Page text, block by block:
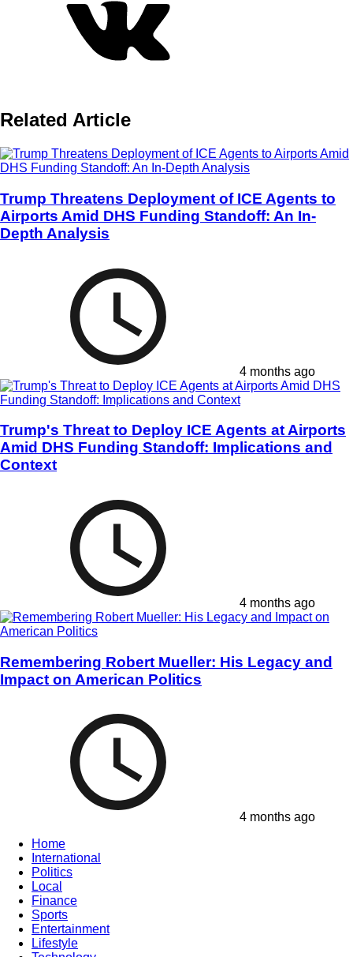
Related Article
Trump Threatens Deployment of ICE Agents to
Airports Amid DHS Funding Standoff: An In-
Depth Analysis
4 months ago
Trump's Threat to Deploy ICE Agents at Airports
Amid DHS Funding Standoff: Implications and
Context
4 months ago
Remembering Robert Mueller: His Legacy and
Impact on American Politics
4 months ago
Home
International
Politics
Local
Finance
Sports
Entertainment
Lifestyle